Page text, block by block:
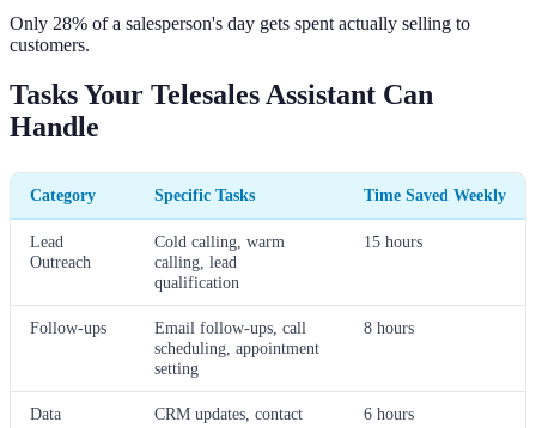
Only 28% of a salesperson's day gets spent actually selling to
customers.
Tasks Your Telesales Assistant Can
Handle
Category Specific Tasks Time Saved Weekly
Lead
Outreach
Cold calling, warm
calling, lead
qualification
15 hours
Follow-ups
Email follow-ups, call
scheduling, appointment
setting
8 hours
Data
CRM updates, contact
6 hours